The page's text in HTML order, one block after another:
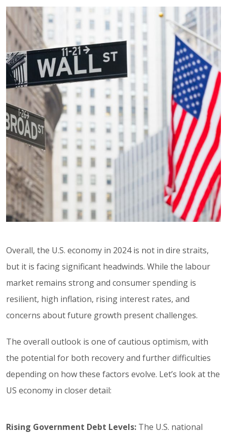
Overall, the U.S. economy in 2024 is not in dire straits,
but it is facing significant headwinds. While the labour
market remains strong and consumer spending is
resilient, high inflation, rising interest rates, and
concerns about future growth present challenges.
The overall outlook is one of cautious optimism, with
the potential for both recovery and further difficulties
depending on how these factors evolve. Let’s look at the
US economy in closer detail:
Rising Government Debt Levels: The U.S. national